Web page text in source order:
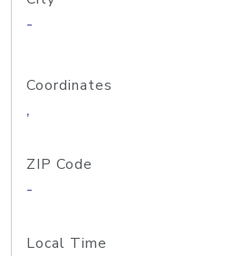
-
Coordinates
,
ZIP Code
-
Local Time